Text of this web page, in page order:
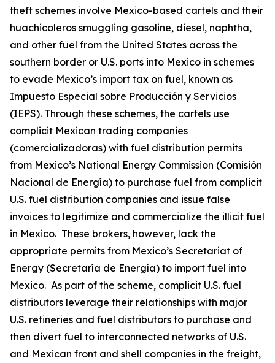
theft schemes involve Mexico-based cartels and their
huachicoleros smuggling gasoline, diesel, naphtha,
and other fuel from the United States across the
southern border or U.S. ports into Mexico in schemes
to evade Mexico’s import tax on fuel, known as
Impuesto Especial sobre Producción y Servicios
(IEPS). Through these schemes, the cartels use
complicit Mexican trading companies
(comercializadoras) with fuel distribution permits
from Mexico’s National Energy Commission (Comisión
Nacional de Energía) to purchase fuel from complicit
U.S. fuel distribution companies and issue false
invoices to legitimize and commercialize the illicit fuel
in Mexico. These brokers, however, lack the
appropriate permits from Mexico’s Secretariat of
Energy (Secretaría de Energía) to import fuel into
Mexico. As part of the scheme, complicit U.S. fuel
distributors leverage their relationships with major
U.S. refineries and fuel distributors to purchase and
then divert fuel to interconnected networks of U.S.
and Mexican front and shell companies in the freight,